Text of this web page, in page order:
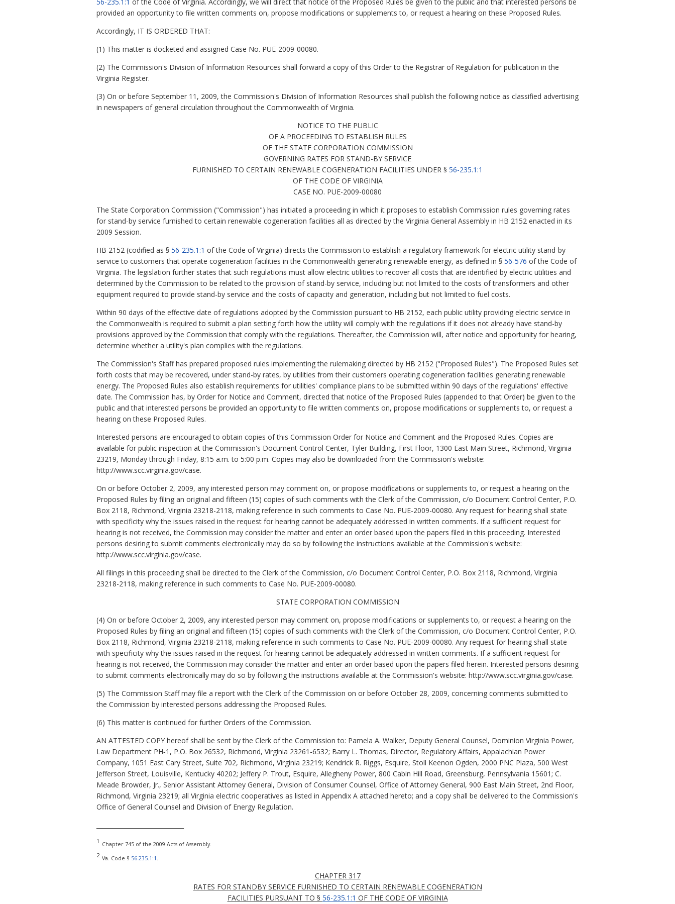
provided an opportunity to file written comments on, propose modifications or supplements to, or request a hearing on these Proposed Rules.
Accordingly, IT IS ORDERED THAT:
(1) This matter is docketed and assigned Case No. PUE-2009-00080.
(2) The Commission's Division of Information Resources shall forward a copy of this Order to the Registrar of Regulation for publication in the
Virginia Register.
(3) On or before September 11, 2009, the Commission's Division of Information Resources shall publish the following notice as classified advertising
in newspapers of general circulation throughout the Commonwealth of Virginia.
NOTICE TO THE PUBLIC
OF A PROCEEDING TO ESTABLISH RULES
OF THE STATE CORPORATION COMMISSION
GOVERNING RATES FOR STAND-BY SERVICE
FURNISHED TO CERTAIN RENEWABLE COGENERATION FACILITIES UNDER § 56-235.1:1
OF THE CODE OF VIRGINIA
CASE NO. PUE-2009-00080
The State Corporation Commission ("Commission") has initiated a proceeding in which it proposes to establish Commission rules governing rates
for stand-by service furnished to certain renewable cogeneration facilities all as directed by the Virginia General Assembly in HB 2152 enacted in its
2009 Session.
HB 2152 (codified as § 56-235.1:1 of the Code of Virginia) directs the Commission to establish a regulatory framework for electric utility stand-by
service to customers that operate cogeneration facilities in the Commonwealth generating renewable energy, as defined in § 56-576 of the Code of
Virginia. The legislation further states that such regulations must allow electric utilities to recover all costs that are identified by electric utilities and
determined by the Commission to be related to the provision of stand-by service, including but not limited to the costs of transformers and other
equipment required to provide stand-by service and the costs of capacity and generation, including but not limited to fuel costs.
Within 90 days of the effective date of regulations adopted by the Commission pursuant to HB 2152, each public utility providing electric service in
the Commonwealth is required to submit a plan setting forth how the utility will comply with the regulations if it does not already have stand-by
provisions approved by the Commission that comply with the regulations. Thereafter, the Commission will, after notice and opportunity for hearing,
determine whether a utility's plan complies with the regulations.
The Commission's Staff has prepared proposed rules implementing the rulemaking directed by HB 2152 ("Proposed Rules"). The Proposed Rules set
forth costs that may be recovered, under stand-by rates, by utilities from their customers operating cogeneration facilities generating renewable
energy. The Proposed Rules also establish requirements for utilities' compliance plans to be submitted within 90 days of the regulations' effective
date. The Commission has, by Order for Notice and Comment, directed that notice of the Proposed Rules (appended to that Order) be given to the
public and that interested persons be provided an opportunity to file written comments on, propose modifications or supplements to, or request a
hearing on these Proposed Rules.
Interested persons are encouraged to obtain copies of this Commission Order for Notice and Comment and the Proposed Rules. Copies are
available for public inspection at the Commission's Document Control Center, Tyler Building, First Floor, 1300 East Main Street, Richmond, Virginia
23219, Monday through Friday, 8:15 a.m. to 5:00 p.m. Copies may also be downloaded from the Commission's website:
http://www.scc.virginia.gov/case.
On or before October 2, 2009, any interested person may comment on, or propose modifications or supplements to, or request a hearing on the
Proposed Rules by filing an original and fifteen (15) copies of such comments with the Clerk of the Commission, c/o Document Control Center, P.O.
Box 2118, Richmond, Virginia 23218-2118, making reference in such comments to Case No. PUE-2009-00080. Any request for hearing shall state
with specificity why the issues raised in the request for hearing cannot be adequately addressed in written comments. If a sufficient request for
hearing is not received, the Commission may consider the matter and enter an order based upon the papers filed in this proceeding. Interested
persons desiring to submit comments electronically may do so by following the instructions available at the Commission's website:
http://www.scc.virginia.gov/case.
All filings in this proceeding shall be directed to the Clerk of the Commission, c/o Document Control Center, P.O. Box 2118, Richmond, Virginia
23218-2118, making reference in such comments to Case No. PUE-2009-00080.
STATE CORPORATION COMMISSION
(4) On or before October 2, 2009, any interested person may comment on, propose modifications or supplements to, or request a hearing on the
Proposed Rules by filing an original and fifteen (15) copies of such comments with the Clerk of the Commission, c/o Document Control Center, P.O.
Box 2118, Richmond, Virginia 23218-2118, making reference in such comments to Case No. PUE-2009-00080. Any request for hearing shall state
with specificity why the issues raised in the request for hearing cannot be adequately addressed in written comments. If a sufficient request for
hearing is not received, the Commission may consider the matter and enter an order based upon the papers filed herein. Interested persons desiring
to submit comments electronically may do so by following the instructions available at the Commission's website: http://www.scc.virginia.gov/case.
(5) The Commission Staff may file a report with the Clerk of the Commission on or before October 28, 2009, concerning comments submitted to
the Commission by interested persons addressing the Proposed Rules.
(6) This matter is continued for further Orders of the Commission.
AN ATTESTED COPY hereof shall be sent by the Clerk of the Commission to: Pamela A. Walker, Deputy General Counsel, Dominion Virginia Power,
Law Department PH‑1, P.O. Box 26532, Richmond, Virginia 23261-6532; Barry L. Thomas, Director, Regulatory Affairs, Appalachian Power
Company, 1051 East Cary Street, Suite 702, Richmond, Virginia 23219; Kendrick R. Riggs, Esquire, Stoll Keenon Ogden, 2000 PNC Plaza, 500 West
Jefferson Street, Louisville, Kentucky 40202; Jeffery P. Trout, Esquire, Allegheny Power, 800 Cabin Hill Road, Greensburg, Pennsylvania 15601; C.
Meade Browder, Jr., Senior Assistant Attorney General, Division of Consumer Counsel, Office of Attorney General, 900 East Main Street, 2nd Floor,
Richmond, Virginia 23219; all Virginia electric cooperatives as listed in Appendix A attached hereto; and a copy shall be delivered to the Commission's
Office of General Counsel and Division of Energy Regulation.
1 Chapter 745 of the 2009 Acts of Assembly.
2 Va. Code § 56-235.1:1
CHAPTER 317
RATES FOR STANDBY SERVICE FURNISHED TO CERTAIN RENEWABLE COGENERATION
FACILITIES PURSUANT TO § 56-235.1:1 OF THE CODE OF VIRGINIA